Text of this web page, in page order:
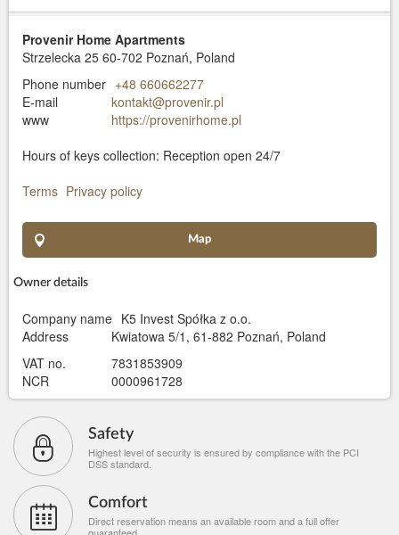
Provenir Home Apartments
Strzelecka 25 60-702 Poznań, Poland
Phone number +48 660662277
E-mail
kontakt@provenir.pl
www
https://provenirhome.pl
Hours of keys collection: Reception open 24/7
Terms Privacy policy
Map
Owner details
Company name K5 Invest Spółka z o.o.
Address
Kwiatowa 5/1, 61-882 Poznań, Poland
VAT no.
7831853909
NCR
0000961728
Safety
Highest level of security is ensured by compliance with the PCI
DSS standard.
Comfort
Direct reservation means an available room and a full offer